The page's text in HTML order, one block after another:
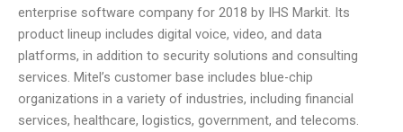
enterprise software company for 2018 by IHS Markit. Its
product lineup includes digital voice, video, and data
platforms, in addition to security solutions and consulting
services. Mitel’s customer base includes blue-chip
organizations in a variety of industries, including financial
services, healthcare, logistics, government, and telecoms.